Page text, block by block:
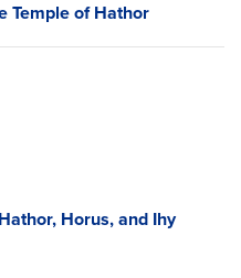
Temple of Hathor
Horus, and Ihy